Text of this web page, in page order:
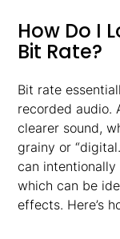
How Do I
Bit Rate?
Bit rate
recorded audio.
clearer sound,
grainy or
can
which can be
effects. Here’s